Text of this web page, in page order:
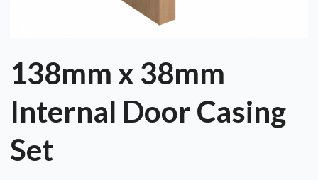
138mm x 38mm
Internal Door Casing
Set